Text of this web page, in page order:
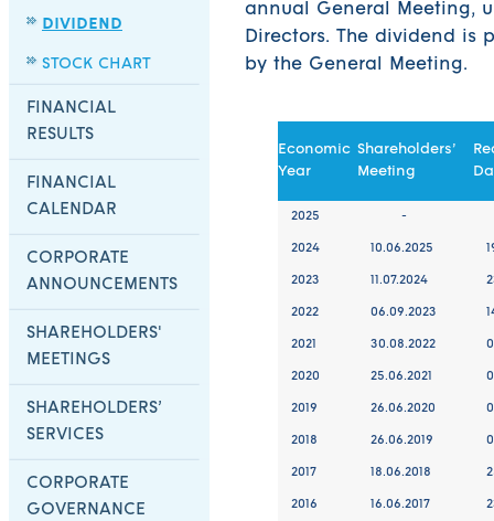
DIVIDEND
STOCK CHART
FINANCIAL
RESULTS
FINANCIAL
CALENDAR
CORPORATE
ANNOUNCEMENTS
SHAREHOLDERS'
MEETINGS
SHAREHOLDERS’
SERVICES
CORPORATE
GOVERNANCE
annual General Meeting,
Directors. The dividend is
by the General Meeting.
Economic
Year
Shareholders’
Meeting
2025 -
2024 10.06.2025
2023 11.07.2024
2022 06.09.2023
2021 30.08.2022
2020 25.06.2021
2019 26.06.2020
2018 26.06.2019
2017 18.06.2018
2016 16.06.2017